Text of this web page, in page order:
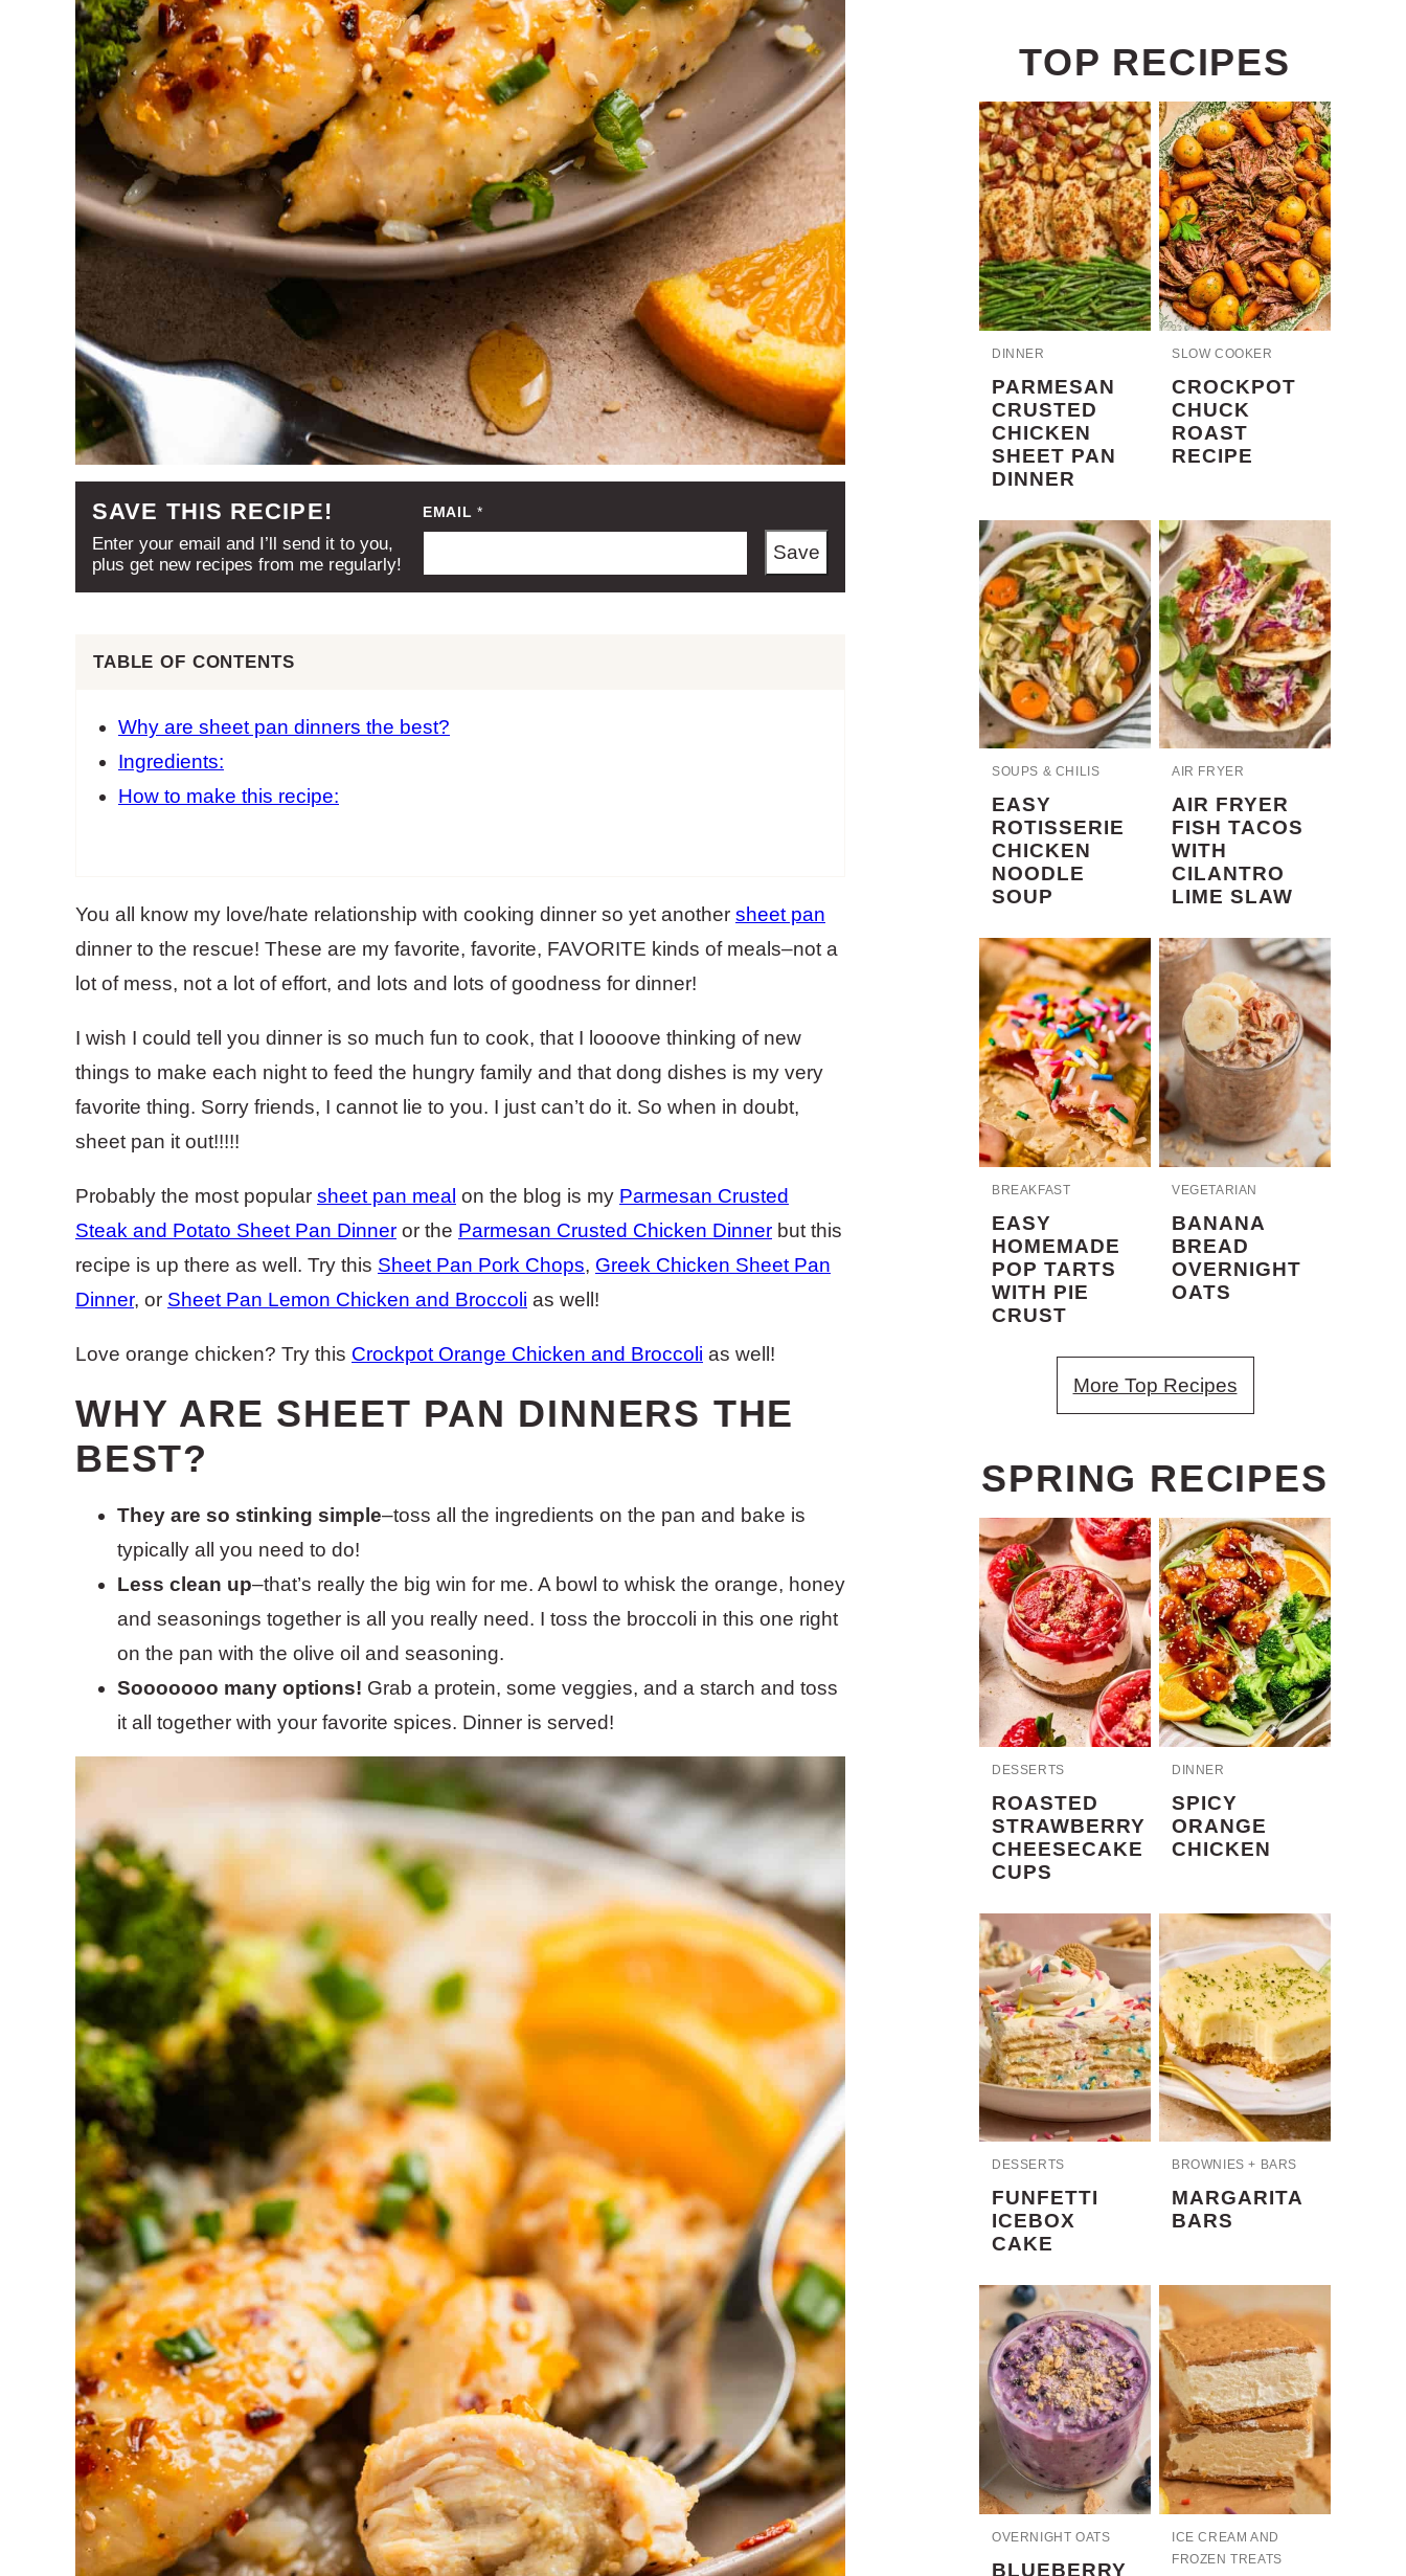
SAVE THIS RECIPE!
Enter your email and I’ll send it to you,
plus get new recipes from me regularly!
EMAIL*
Save
TABLE OF CONTENTS
Why are sheet pan dinners the best?
Ingredients:
How to make this recipe:
You all know my love/hate relationship with cooking dinner so yet another sheet pan
dinner to the rescue! These are my favorite, favorite, FAVORITE kinds of meals–not a
lot of mess, not a lot of effort, and lots and lots of goodness for dinner!
I wish I could tell you dinner is so much fun to cook, that I loooove thinking of new
things to make each night to feed the hungry family and that dong dishes is my very
favorite thing. Sorry friends, I cannot lie to you. I just can’t do it. So when in doubt,
sheet pan it out!!!!!
Probably the most popular sheet pan meal on the blog is my Parmesan Crusted
Steak and Potato Sheet Pan Dinner or the Parmesan Crusted Chicken Dinner but this
recipe is up there as well. Try this Sheet Pan Pork Chops, Greek Chicken Sheet Pan
Dinner, or Sheet Pan Lemon Chicken and Broccoli as well!
Love orange chicken? Try this Crockpot Orange Chicken and Broccoli as well!
WHY ARE SHEET PAN DINNERS THE
BEST?
They are so stinking simple–toss all the ingredients on the pan and bake is
typically all you need to do!
Less clean up–that’s really the big win for me. A bowl to whisk the orange, honey
and seasonings together is all you really need. I toss the broccoli in this one right
on the pan with the olive oil and seasoning.
Sooooooo many options! Grab a protein, some veggies, and a starch and toss
it all together with your favorite spices. Dinner is served!
TOP RECIPES
DINNER
PARMESAN
CRUSTED
CHICKEN
SHEET PAN
DINNER
SLOW COOKER
CROCKPOT
CHUCK
ROAST
RECIPE
SOUPS & CHILIS
EASY
ROTISSERIE
CHICKEN
NOODLE
SOUP
AIR FRYER
AIR FRYER
FISH TACOS
WITH
CILANTRO
LIME SLAW
BREAKFAST
EASY
HOMEMADE
POP TARTS
WITH PIE
CRUST
VEGETARIAN
BANANA
BREAD
OVERNIGHT
OATS
More Top Recipes
SPRING RECIPES
DESSERTS
ROASTED
STRAWBERRY
CHEESECAKE
CUPS
DINNER
SPICY
ORANGE
CHICKEN
DESSERTS
FUNFETTI
ICEBOX
CAKE
BROWNIES + BARS
MARGARITA
BARS
OVERNIGHT OATS
BLUEBERRY
ICE CREAM AND
FROZEN TREATS